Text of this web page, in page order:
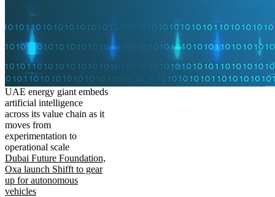
UAE energy giant embeds
artificial intelligence
across its value chain as it
moves from
experimentation to
operational scale
Dubai Future Foundation,
Oxa launch Shifft to gear
up for autonomous
vehicles